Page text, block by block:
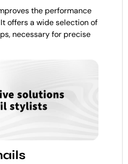
the performance
offers a wide selection of
necessary for precise